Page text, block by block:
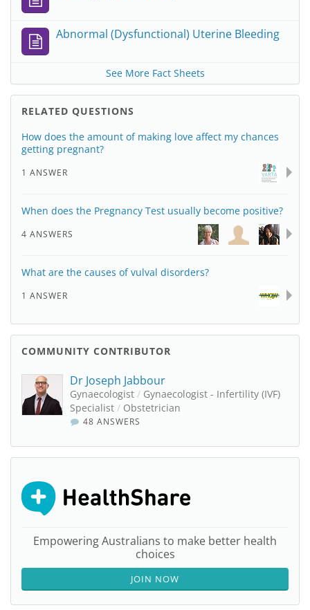
Abnormal (Dysfunctional) Uterine Bleeding
See More Fact Sheets
RELATED QUESTIONS
How does the amount of making love affect my chances
getting pregnant?
1 ANSWER
When does the Pregnancy Test usually become positive?
4 ANSWERS
What are the causes of vulval disorders?
1 ANSWER
COMMUNITY CONTRIBUTOR
Dr Joseph Jabbour
Gynaecologist / Gynaecologist - Infertility (IVF)
Specialist / Obstetrician
48 ANSWERS
Empowering Australians to make better health
choices
JOIN NOW